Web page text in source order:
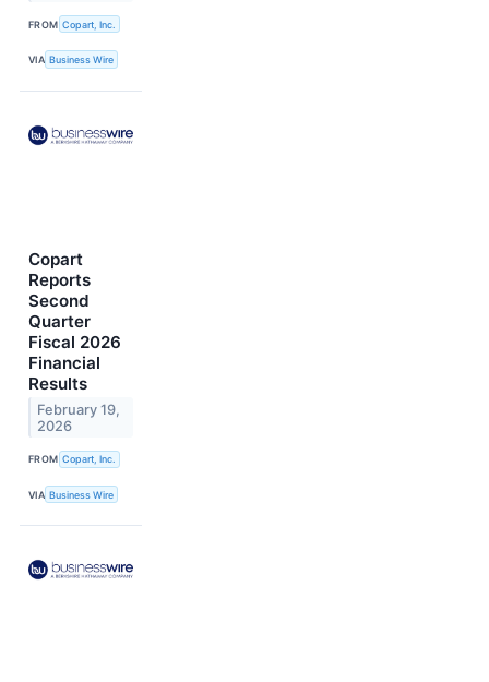
FROM Copart, Inc.
VIA Business Wire
Copart
Reports
Second
Quarter
Fiscal 2026
Financial
Results
February 19,
2026
FROM Copart, Inc.
VIA Business Wire